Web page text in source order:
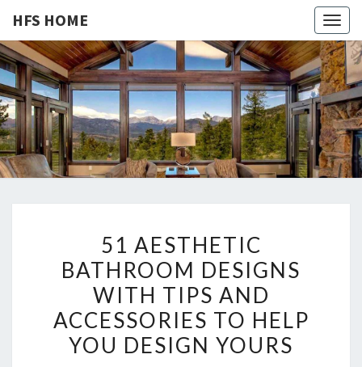
HFS HOME
HFS
HOME
Home
And
Real
Estate
1
A
S
T
H
51 AESTHETIC
BATHROOM DESIGNS
WITH TIPS AND
ACCESSORIES TO HELP
YOU DESIGN YOURS